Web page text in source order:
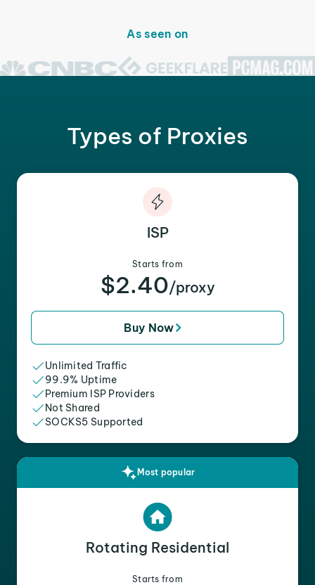
As seen on
Types of Proxies
ISP
Starts from
$2.40/proxy
Buy Now
Unlimited Traffic
99.9% Uptime
Premium ISP Providers
Not Shared
SOCKS5 Supported
Most popular
Rotating Residential
Starts from